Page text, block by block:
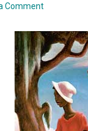
Comment